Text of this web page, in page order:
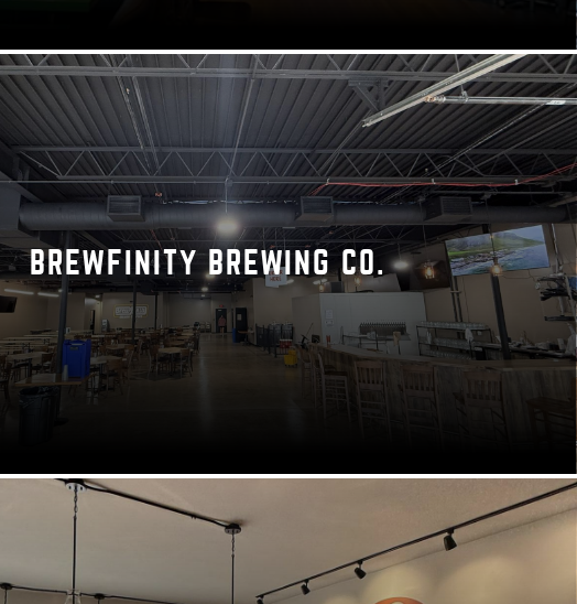
BREWFINITY BREWING CO.